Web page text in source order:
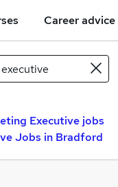
Career advice
Executive jobs
Jobs in Bradford